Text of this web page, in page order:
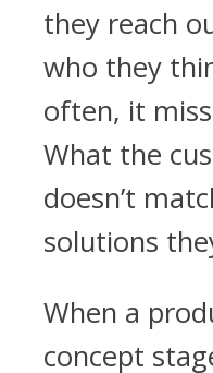
they reach
who they
often, it
What the
doesn’t
solutions
When a
concept